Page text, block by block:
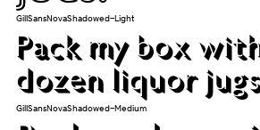
GillSansNovaShadowed-Light
Pack my box
dozen liquor
GillSansNovaShadowed-Medium